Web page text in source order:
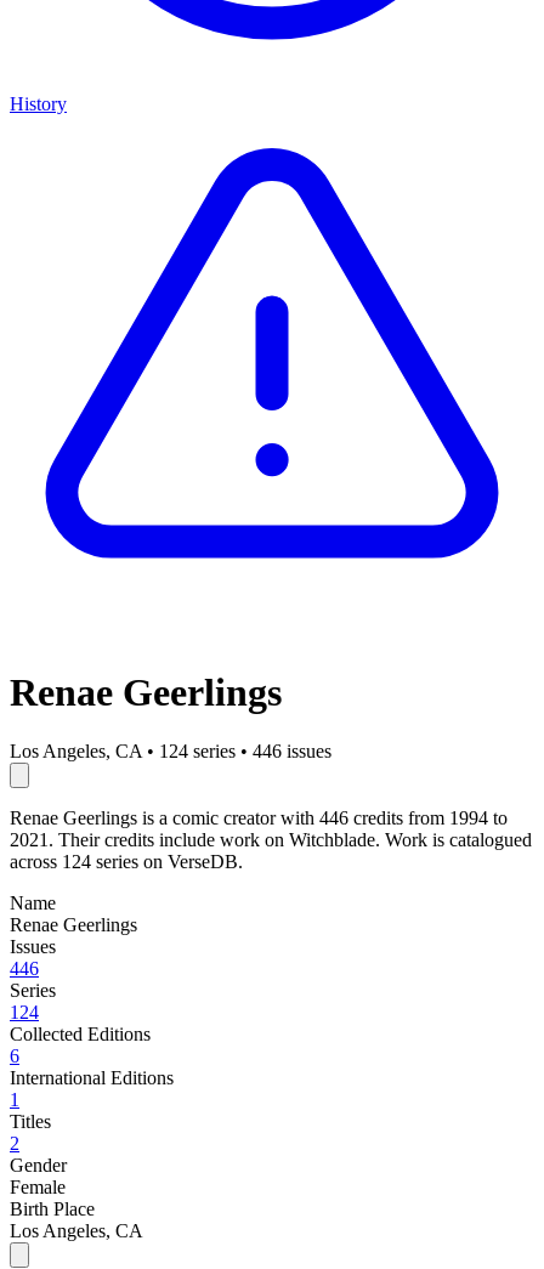
History
Renae Geerlings
Los Angeles, CA • 124 series • 446 issues
Renae Geerlings is a comic creator with 446 credits from 1994 to
2021. Their credits include work on Witchblade. Work is catalogued
across 124 series on VerseDB.
Name
Renae Geerlings
Issues
446
Series
124
Collected Editions
6
International Editions
1
Titles
2
Gender
Female
Birth Place
Los Angeles, CA